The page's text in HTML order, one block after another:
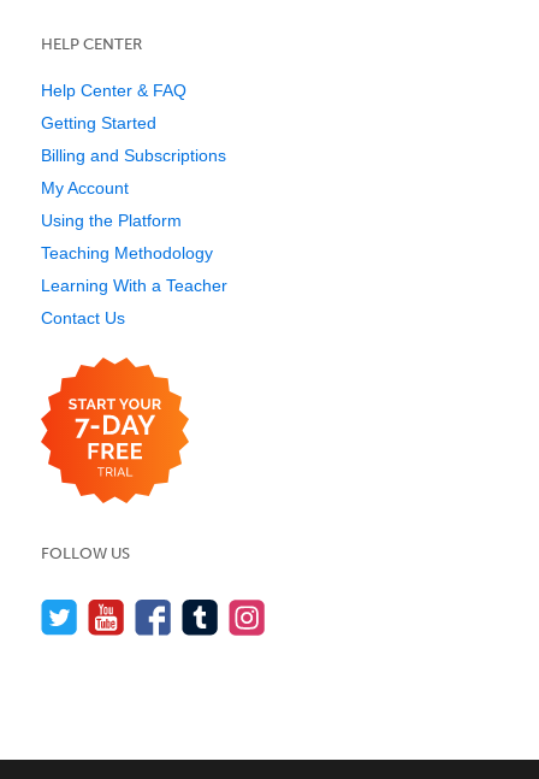
HELP CENTER
Help Center & FAQ
Getting Started
Billing and Subscriptions
My Account
Using the Platform
Teaching Methodology
Learning With a Teacher
Contact Us
FOLLOW US